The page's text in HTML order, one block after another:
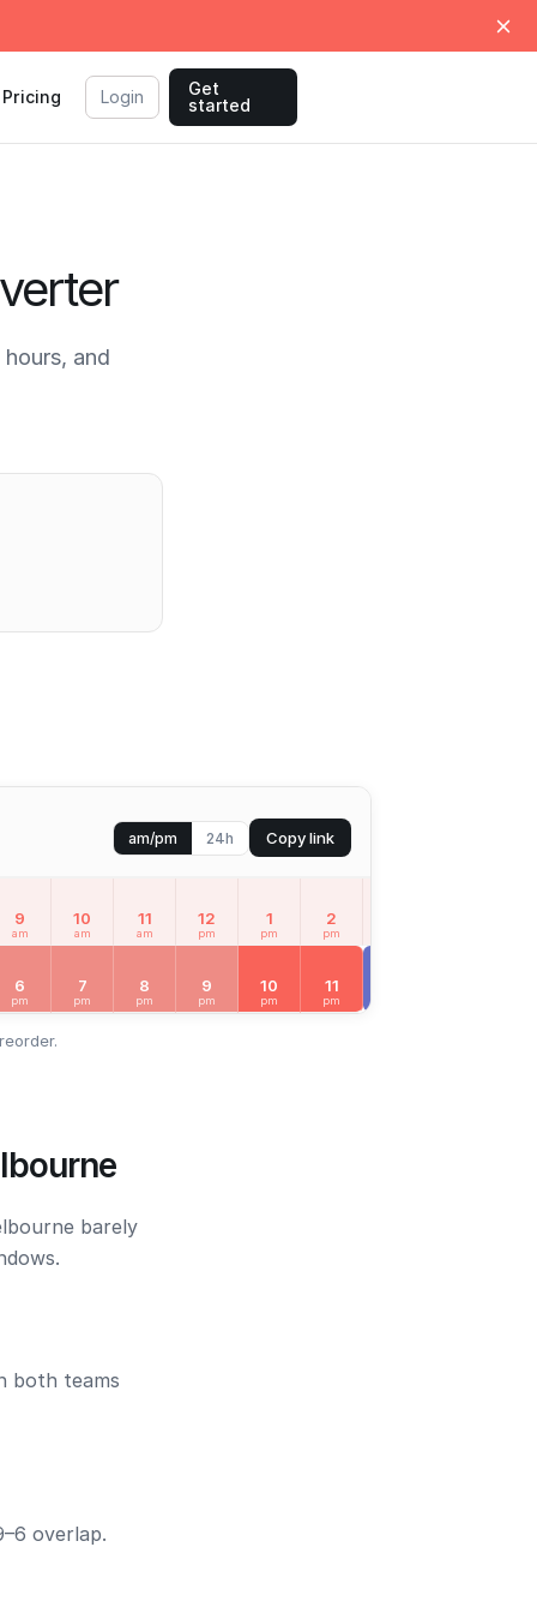
Pricing Login
Get
started
and
am/pm 24h Copy link
9
am
10
am
11
am
12
pm
1
pm
2
pm
6
pm
7
pm
8
pm
9
pm
10
pm
11
pm
barely
both teams
overlap.